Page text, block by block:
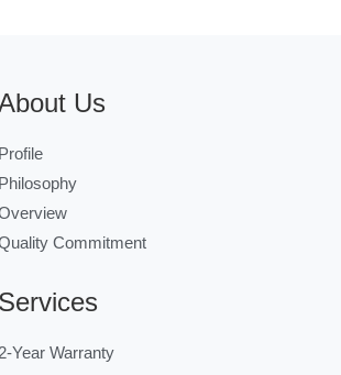
Us
Profile
Philosophy
Commitment
Services
2-Year Warranty